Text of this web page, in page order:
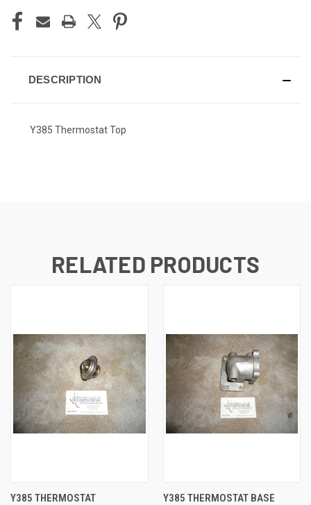
DESCRIPTION
Y385 Thermostat Top
RELATED PRODUCTS
Y385 THERMOSTAT Y385 THERMOSTAT BASE